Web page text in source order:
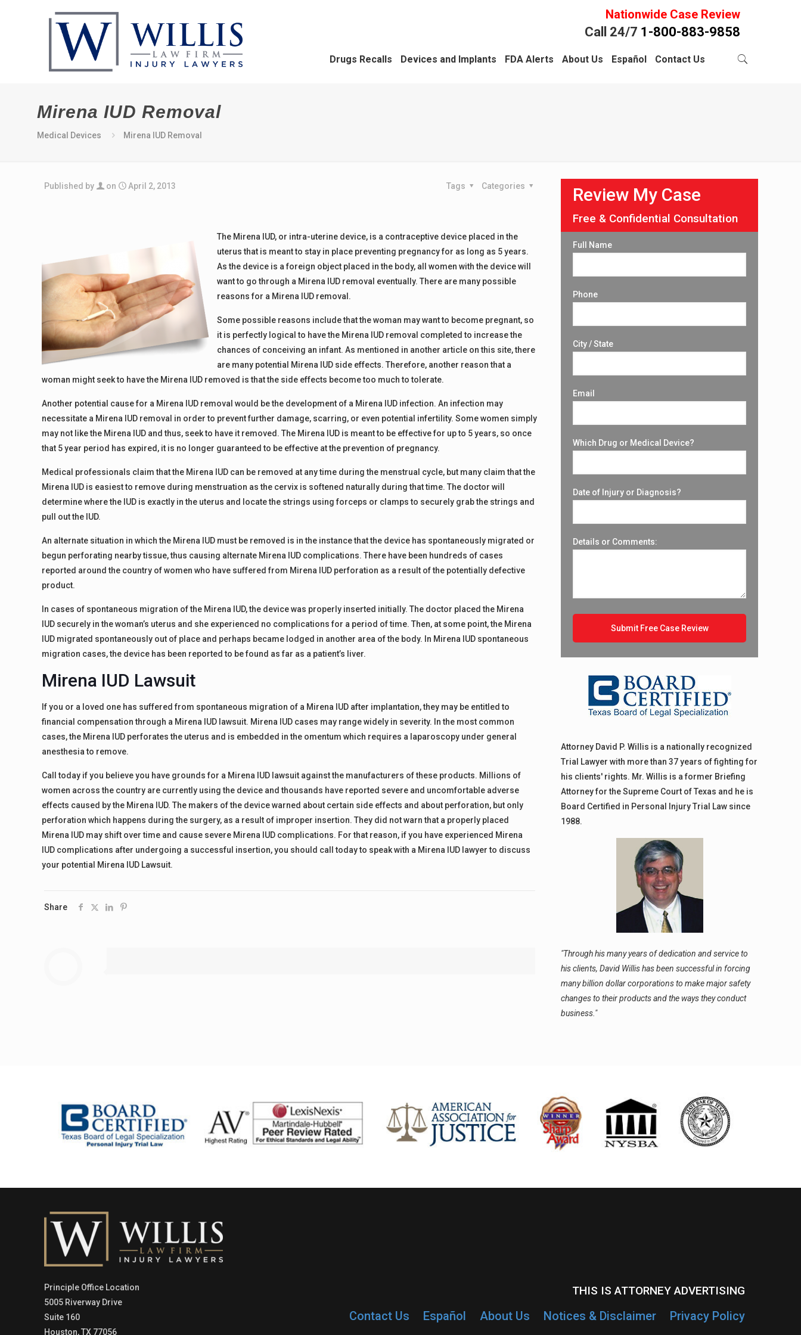
Nationwide Case Review
Call 24/7 1-800-883-9858
Drugs Recalls Devices and Implants FDA Alerts About Us Español Contact Us
Mirena IUD Removal
Medical Devices Mirena IUD Removal
Published by on April 2, 2013 Categories
Tags
The Mirena IUD, or intra-uterine device, is a contraceptive device placed in the
uterus that is meant to stay in place preventing pregnancy for as long as 5 years.
As the device is a foreign object placed in the body, all women with the device will
want to go through a Mirena IUD removal eventually. There are many possible
reasons for a Mirena IUD removal.
Some possible reasons include that the woman may want to become pregnant, so
it is perfectly logical to have the Mirena IUD removal completed to increase the
chances of conceiving an infant. As mentioned in another article on this site, there
are many potential Mirena IUD side effects. Therefore, another reason that a
woman might seek to have the Mirena IUD removed is that the side effects become too much to tolerate.
Another potential cause for a Mirena IUD removal would be the development of a Mirena IUD infection. An infection may
necessitate a Mirena IUD removal in order to prevent further damage, scarring, or even potential infertility. Some women simply
may not like the Mirena IUD and thus, seek to have it removed. The Mirena IUD is meant to be effective for up to 5 years, so once
that 5 year period has expired, it is no longer guaranteed to be effective at the prevention of pregnancy.
Medical professionals claim that the Mirena IUD can be removed at any time during the menstrual cycle, but many claim that the
Mirena IUD is easiest to remove during menstruation as the cervix is softened naturally during that time. The doctor will
determine where the IUD is exactly in the uterus and locate the strings using forceps or clamps to securely grab the strings and
pull out the IUD.
An alternate situation in which the Mirena IUD must be removed is in the instance that the device has spontaneously migrated or
begun perforating nearby tissue, thus causing alternate Mirena IUD complications. There have been hundreds of cases
reported around the country of women who have suffered from Mirena IUD perforation as a result of the potentially defective
product.
In cases of spontaneous migration of the Mirena IUD, the device was properly inserted initially. The doctor placed the Mirena
IUD securely in the woman’s uterus and she experienced no complications for a period of time. Then, at some point, the Mirena
IUD migrated spontaneously out of place and perhaps became lodged in another area of the body. In Mirena IUD spontaneous
migration cases, the device has been reported to be found as far as a patient’s liver.
Mirena IUD Lawsuit
If you or a loved one has suffered from spontaneous migration of a Mirena IUD after implantation, they may be entitled to
financial compensation through a Mirena IUD lawsuit. Mirena IUD cases may range widely in severity. In the most common
cases, the Mirena IUD perforates the uterus and is embedded in the omentum which requires a laparoscopy under general
anesthesia to remove.
Call today if you believe you have grounds for a Mirena IUD lawsuit against the manufacturers of these products. Millions of
women across the country are currently using the device and thousands have reported severe and uncomfortable adverse
effects caused by the Mirena IUD. The makers of the device warned about certain side effects and about perforation, but only
perforation which happens during the surgery, as a result of improper insertion. They did not warn that a properly placed
Mirena IUD may shift over time and cause severe Mirena IUD complications. For that reason, if you have experienced Mirena
IUD complications after undergoing a successful insertion, you should call today to speak with a Mirena IUD lawyer to discuss
your potential Mirena IUD Lawsuit.
Share
Review My Case
Free & Confidential Consultation
Full Name
Phone
City / State
Email
Which Drug or Medical Device?
Date of Injury or Diagnosis?
Details or Comments:
Attorney David P. Willis is a nationally recognized
Trial Lawyer with more than 37 years of fighting for
his clients' rights. Mr. Willis is a former Briefing
Attorney for the Supreme Court of Texas and he is
Board Certified in Personal Injury Trial Law since
1988.
"Through his many years of dedication and service to
his clients, David Willis has been successful in forcing
many billion dollar corporations to make major safety
changes to their products and the ways they conduct
business."
Principle Office Location
5005 Riverway Drive
Suite 160
Houston, TX 77056
THIS IS ATTORNEY ADVERTISING
Contact Us Español About Us Notices & Disclaimer Privacy Policy